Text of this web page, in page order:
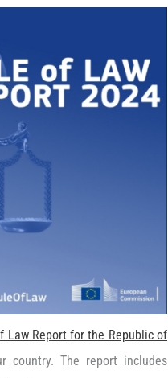
Law Report for the Republic of
The report includes